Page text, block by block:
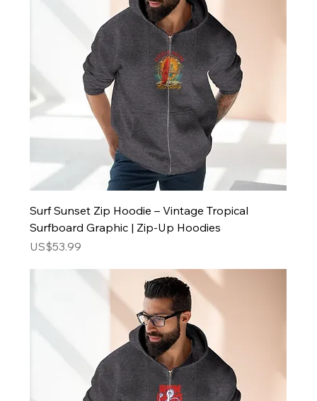
Surf Sunset Zip Hoodie – Vintage Tropical
Surfboard Graphic | Zip-Up Hoodies
Price
US$53.99